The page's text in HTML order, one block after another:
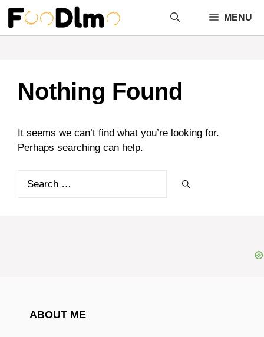
Skip
content
MENU
Nothing Found
It seems we can’t find what you’re looking for.
Perhaps searching can help.
ABOUT ME